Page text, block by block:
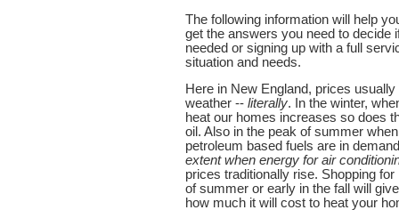
The following information will help
get the answers you need to decide
needed or signing up with a full
situation and needs.
Here in New England, prices
weather -- literally. In the winter,
heat our homes increases so does
oil. Also in the peak of summer
petroleum based fuels are in
extent when energy for air
prices traditionally rise. Shopping
of summer or early in the fall will
how much it will cost to heat your